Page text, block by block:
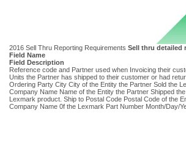
2016 Sell Thru Reporting Requirements Sell thru detailed
Field Name
Field Description
Reference code and Partner used when Invoicing their
Units the Partner has shipped to their customer or had
Ordering Party City City of the Entity the Partner Sold the
Company Name Name of the Entity the Partner Shipped
Lexmark product. Ship to Postal Code Postal Code of the
Company Name 0f the Lexmark Part Number Month/Day/